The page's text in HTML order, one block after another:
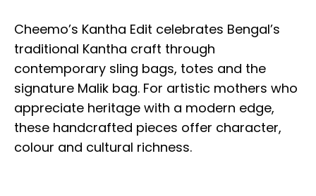
Cheemo’s Kantha Edit celebrates Bengal’s
traditional Kantha craft through
contemporary sling bags, totes and the
signature Malik bag. For artistic mothers who
appreciate heritage with a modern edge,
these handcrafted pieces offer character,
colour and cultural richness.